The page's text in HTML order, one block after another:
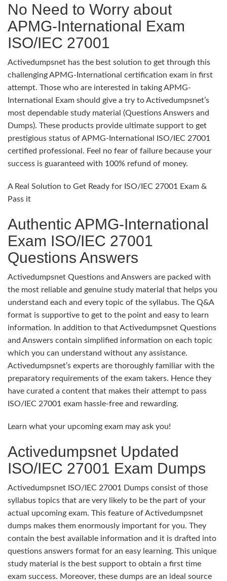
No Need to Worry about
APMG-International Exam
ISO/IEC 27001
Activedumpsnet has the best solution to get through this
challenging APMG-International certification exam in first
attempt. Those who are interested in taking APMG-
International Exam should give a try to Activedumpsnet’s
most dependable study material (Questions Answers and
Dumps). These products provide ultimate support to get
prestigious status of APMG-International ISO/IEC 27001
certified professional. Feel no fear of failure because your
success is guaranteed with 100% refund of money.
A Real Solution to Get Ready for ISO/IEC 27001 Exam &
Pass it
Authentic APMG-International
Exam ISO/IEC 27001
Questions Answers
Activedumpsnet Questions and Answers are packed with
the most reliable and genuine study material that helps you
understand each and every topic of the syllabus. The Q&A
format is supportive to get to the point and easy to learn
information. In addition to that Activedumpsnet Questions
and Answers contain simplified information on each topic
which you can understand without any assistance.
Activedumpsnet’s experts are thoroughly familiar with the
preparatory requirements of the exam takers. Hence they
have curated a content that makes their attempt to pass
ISO/IEC 27001 exam hassle-free and rewarding.
Learn what your upcoming exam may ask you!
Activedumpsnet Updated
ISO/IEC 27001 Exam Dumps
Activedumpsnet ISO/IEC 27001 Dumps consist of those
syllabus topics that are very likely to be the part of your
actual upcoming exam. This feature of Activedumpsnet
dumps makes them enormously important for you. They
contain the best available information and it is drafted into
questions answers format for an easy learning. This unique
study material is the best support to obtain a first time
exam success. Moreover, these dumps are an ideal source